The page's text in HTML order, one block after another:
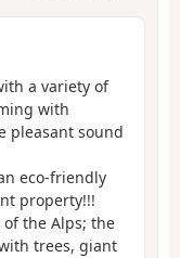
a variety of
with
pleasant sound
eco-friendly
property!!!
the Alps; the
trees, giant